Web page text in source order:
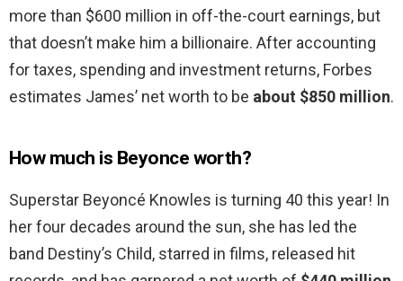
more than $600 million in off-the-court earnings, but
that doesn’t make him a billionaire. After accounting
for taxes, spending and investment returns, Forbes
estimates James’ net worth to be about $850 million.
How much is Beyonce worth?
Superstar Beyoncé Knowles is turning 40 this year! In
her four decades around the sun, she has led the
band Destiny’s Child, starred in films, released hit